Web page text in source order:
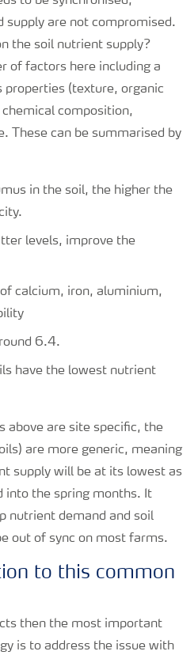
supply are not compromised.
the soil nutrient supply?
of factors here including a
properties (texture, organic
composition,
These can be summarised by
in the soil, the higher the
levels, improve the
calcium, iron, aluminium,
6.4.
have the lowest nutrient
above are site specific, the
are more generic, meaning
supply will be at its lowest as
into the spring months. It
nutrient demand and soil
out of sync on most farms.
to this common
then the most important
is to address the issue with